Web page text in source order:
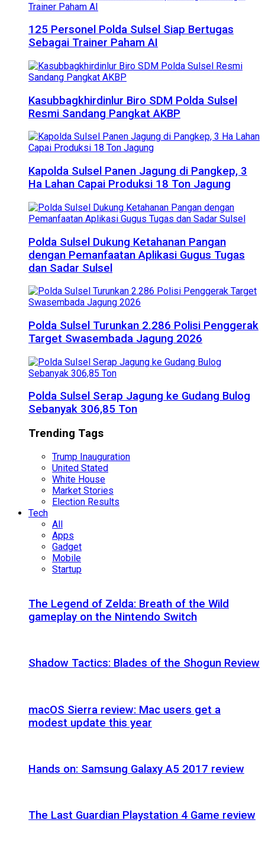
125 Personel Polda Sulsel Siap Bertugas
Sebagai Trainer Paham AI
Kasubbagkhirdinlur Biro SDM Polda Sulsel
Resmi Sandang Pangkat AKBP
Kapolda Sulsel Panen Jagung di Pangkep, 3
Ha Lahan Capai Produksi 18 Ton Jagung
Polda Sulsel Dukung Ketahanan Pangan
dengan Pemanfaatan Aplikasi Gugus Tugas
dan Sadar Sulsel
Polda Sulsel Turunkan 2.286 Polisi Penggerak
Target Swasembada Jagung 2026
Polda Sulsel Serap Jagung ke Gudang Bulog
Sebanyak 306,85 Ton
Trending Tags
Trump Inauguration
United Stated
White House
Market Stories
Election Results
Tech
All
Apps
Gadget
Mobile
Startup
The Legend of Zelda: Breath of the Wild
gameplay on the Nintendo Switch
Shadow Tactics: Blades of the Shogun Review
macOS Sierra review: Mac users get a
modest update this year
Hands on: Samsung Galaxy A5 2017 review
The Last Guardian Playstation 4 Game review